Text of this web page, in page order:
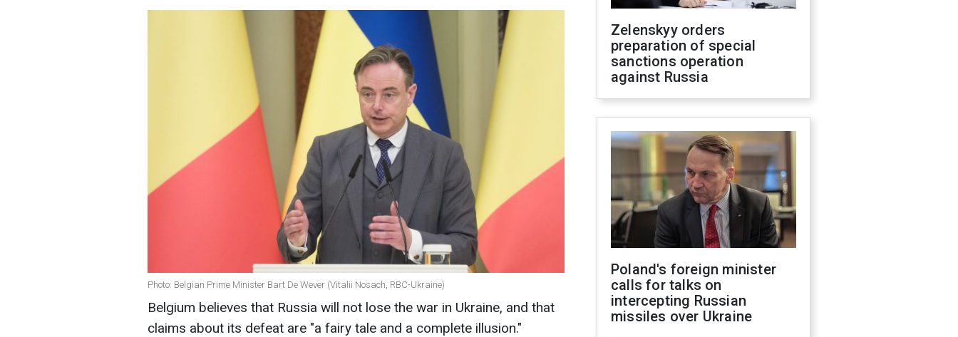
Photo: Belgian Prime Minister Bart De Wever (Vitalii Nosach, RBC-Ukraine)
Belgium believes that Russia will not lose the war in Ukraine, and that
claims about its defeat are "a fairy tale and a complete illusion."
Zelenskyy orders
preparation of special
sanctions operation
against Russia
Poland's foreign minister
calls for talks on
intercepting Russian
missiles over Ukraine